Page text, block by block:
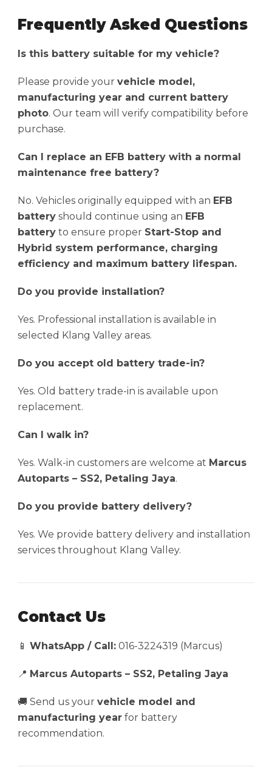
Frequently Asked Questions
Is this battery suitable for my vehicle?
Please provide your vehicle model,
manufacturing year and current battery
photo. Our team will verify compatibility before
purchase.
Can I replace an EFB battery with a normal
maintenance free battery?
No. Vehicles originally equipped with an EFB
battery should continue using an EFB
battery to ensure proper Start-Stop and
Hybrid system performance, charging
efficiency and maximum battery lifespan.
Do you provide installation?
Yes. Professional installation is available in
selected Klang Valley areas.
Do you accept old battery trade-in?
Yes. Old battery trade-in is available upon
replacement.
Can I walk in?
Yes. Walk-in customers are welcome at Marcus
Autoparts – SS2, Petaling Jaya.
Do you provide battery delivery?
Yes. We provide battery delivery and installation
services throughout Klang Valley.
Contact Us
📱 WhatsApp / Call: 016-3224319 (Marcus)
📍 Marcus Autoparts – SS2, Petaling Jaya
🚚 Send us your vehicle model and
manufacturing year for battery
recommendation.